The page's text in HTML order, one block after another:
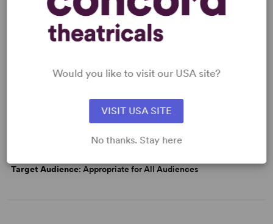
: Adaptation (Literature), Period, Docudrama/History
: 19th Century
Casting, Roles for Children, Strong Role for Leading Man (Star
Target Audience: Appropriate for All Audiences
Would you like to visit our USA site?
VISIT USA SITE
No thanks. Stay here